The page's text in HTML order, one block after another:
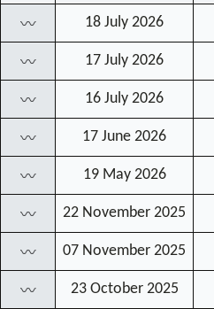
〰 18 July 2026
〰 17 July 2026
〰 16 July 2026
〰 17 June 2026
〰 19 May 2026
〰 22 November 2025
〰 07 November 2025
〰 23 October 2025